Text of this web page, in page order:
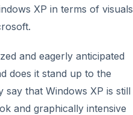
XP in terms of visuals
and eagerly anticipated
does it stand up to the
say that Windows XP is still
and graphically intensive